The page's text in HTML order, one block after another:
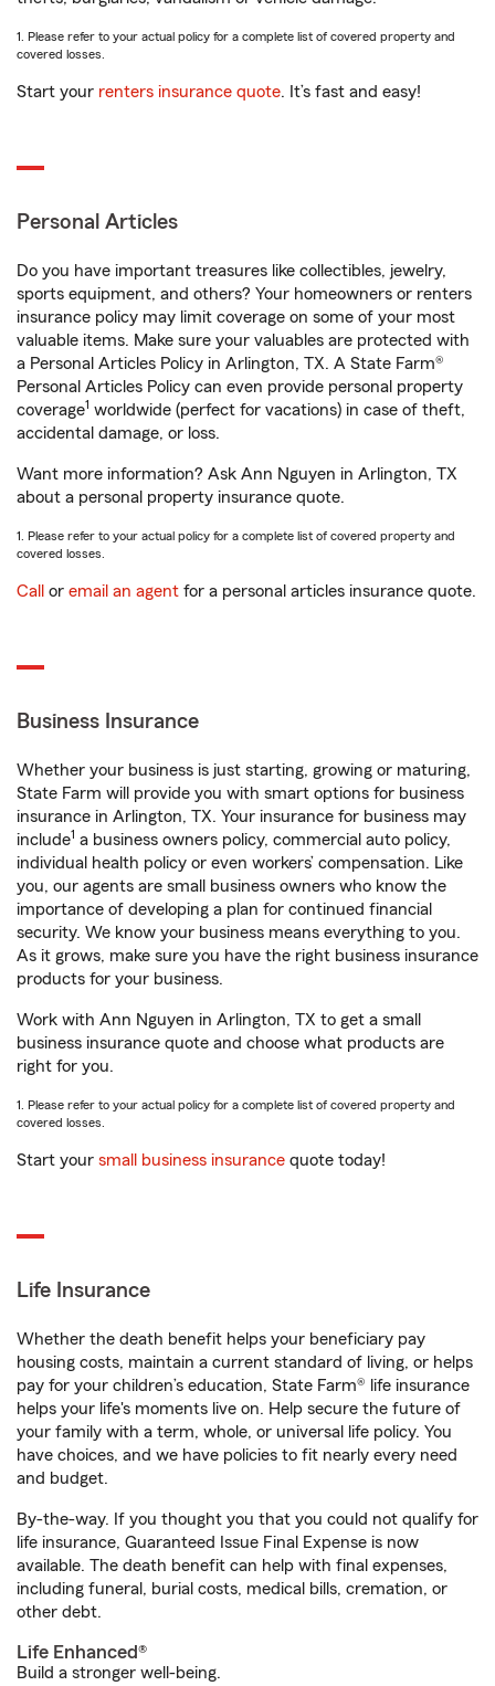
1. Please refer to your actual policy for a complete list of covered property and
covered losses.
Start your renters insurance quote. It’s fast and easy!
Personal Articles
Do you have important treasures like collectibles, jewelry,
sports equipment, and others? Your homeowners or renters
insurance policy may limit coverage on some of your most
valuable items. Make sure your valuables are protected with
a Personal Articles Policy in Arlington, TX. A State Farm®
Personal Articles Policy can even provide personal property
coverage1 worldwide (perfect for vacations) in case of theft,
accidental damage, or loss.
Want more information? Ask Ann Nguyen in Arlington, TX
about a personal property insurance quote.
1. Please refer to your actual policy for a complete list of covered property and
covered losses.
Call or email an agent for a personal articles insurance quote.
Business Insurance
Whether your business is just starting, growing or maturing,
State Farm will provide you with smart options for business
insurance in Arlington, TX. Your insurance for business may
include1 a business owners policy, commercial auto policy,
individual health policy or even workers’ compensation. Like
you, our agents are small business owners who know the
importance of developing a plan for continued financial
security. We know your business means everything to you.
As it grows, make sure you have the right business insurance
products for your business.
Work with Ann Nguyen in Arlington, TX to get a small
business insurance quote and choose what products are
right for you.
1. Please refer to your actual policy for a complete list of covered property and
covered losses.
Start your small business insurance quote today!
Life Insurance
Whether the death benefit helps your beneficiary pay
housing costs, maintain a current standard of living, or helps
pay for your children’s education, State Farm® life insurance
helps your life's moments live on. Help secure the future of
your family with a term, whole, or universal life policy. You
have choices, and we have policies to fit nearly every need
and budget.
By-the-way. If you thought you that you could not qualify for
life insurance, Guaranteed Issue Final Expense is now
available. The death benefit can help with final expenses,
including funeral, burial costs, medical bills, cremation, or
other debt.
Life Enhanced®
Build a stronger well-being.